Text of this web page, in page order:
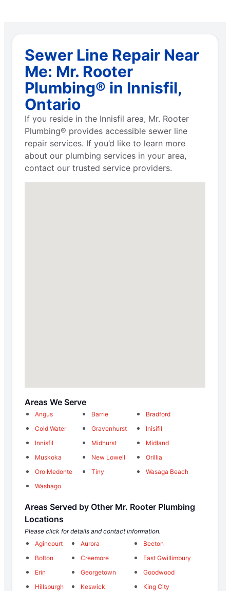
Sewer Line Repair Near
Me: Mr. Rooter
Plumbing® in Innisfil,
Ontario
If you reside in the Innisfil area, Mr. Rooter
Plumbing® provides accessible sewer line
repair services. If you’d like to learn more
about our plumbing services in your area,
contact our trusted service providers.
Areas We Serve
Angus Barrie
Bradford
Cold Water
Gravenhurst
Inisifil
Innisfil
Midhurst
Midland
Muskoka
New Lowell
Orillia
Oro Medonte
Tiny
Wasaga Beach
Washago
Areas Served by Other Mr. Rooter Plumbing
Locations
Please click for details and contact information.
Agincourt
Aurora
Beeton
Bolton
Creemore
East Gwillimbury
Erin
Georgetown
Goodwood
Hillsburgh
Keswick
King City